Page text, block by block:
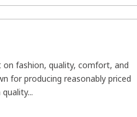
on fashion, quality, comfort, and
for producing reasonably priced